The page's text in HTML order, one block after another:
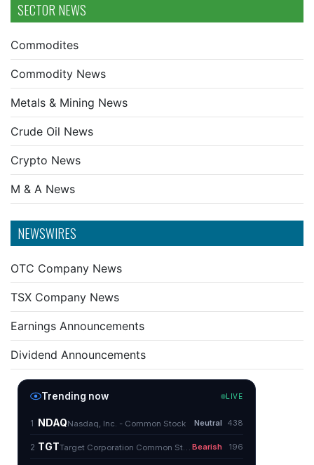
SECTOR NEWS
Commodites
Commodity News
Metals & Mining News
Crude Oil News
Crypto News
M & A News
NEWSWIRES
OTC Company News
TSX Company News
Earnings Announcements
Dividend Announcements